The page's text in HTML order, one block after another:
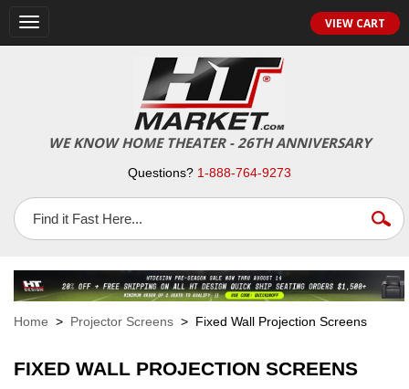
Toggle
navigation
VIEW CART
WE KNOW HOME THEATER - 26TH ANNIVERSARY
Questions? 1-888-764-9273
Home > Projector Screens > Fixed Wall Projection Screens
FIXED WALL PROJECTION SCREENS